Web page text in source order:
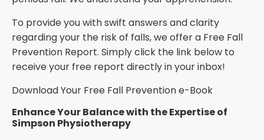
To provide you with swift answers and clarity
regarding your the risk of falls, we offer a Free Fall
Prevention Report. Simply click the link below to
receive your free report directly in your inbox!
Download Your Free Fall Prevention e-Book
Enhance Your Balance with the Expertise of
Simpson Physiotherapy